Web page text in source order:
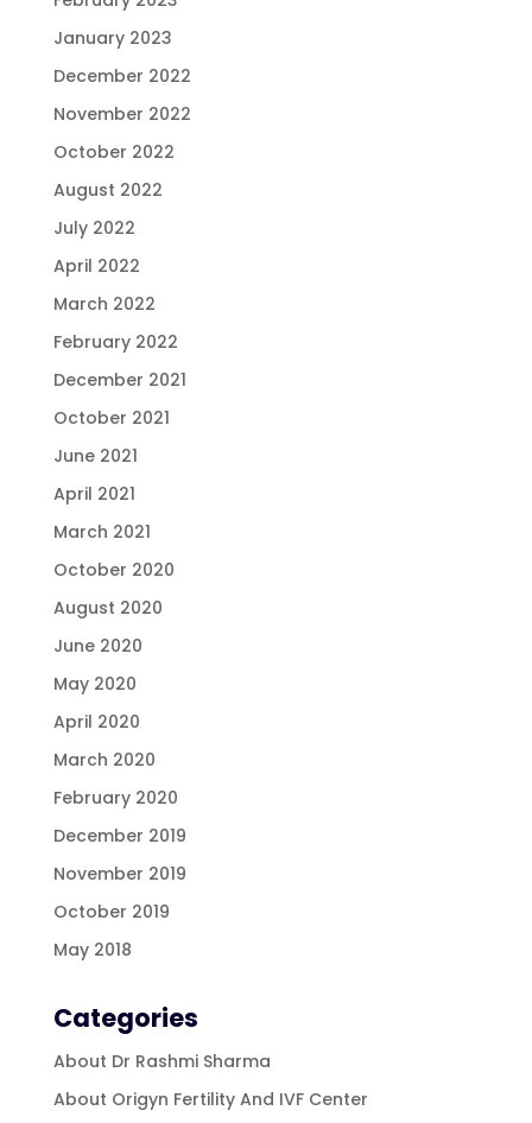
January 2023
December 2022
November 2022
October 2022
August 2022
July 2022
April 2022
March 2022
February 2022
December 2021
October 2021
June 2021
April 2021
March 2021
October 2020
August 2020
June 2020
May 2020
April 2020
March 2020
February 2020
December 2019
November 2019
October 2019
May 2018
Categories
About Dr Rashmi Sharma
About Origyn Fertility And IVF Center